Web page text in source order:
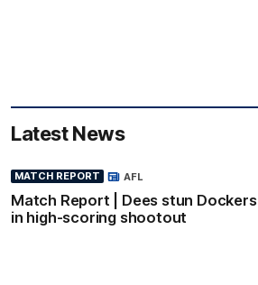
Latest News
MATCH REPORT
Match Report | Dees stun Dockers
in high-scoring shootout
AFL